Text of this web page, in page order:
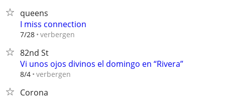
queens
I miss connection
7/28 verbergen
82nd St
Vi unos ojos divinos el domingo en “Rivera”
8/4 verbergen
Corona